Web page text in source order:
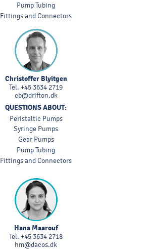
Pump Tubing
Fittings and Connectors
Christoffer Blyitgen
Tel. +45 3634 2719
cb@drifton.dk
QUESTIONS ABOUT:
Peristaltic Pumps
Syringe Pumps
Gear Pumps
Pump Tubing
Fittings and Connectors
Hana Maarouf
Tel. +45 3634 2718
hm@dacos.dk